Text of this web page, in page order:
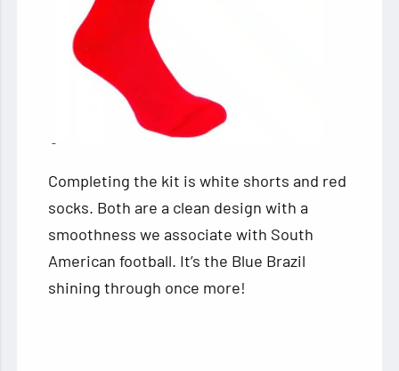
Completing the kit is white shorts and red
socks. Both are a clean design with a
smoothness we associate with South
American football. It’s the Blue Brazil
shining through once more!